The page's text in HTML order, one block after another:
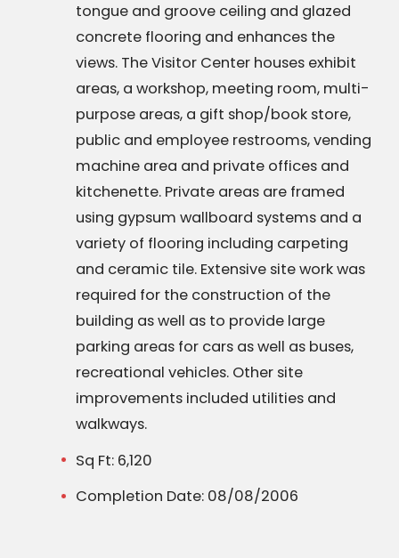
tongue and groove ceiling and glazed
concrete flooring and enhances the
views. The Visitor Center houses exhibit
areas, a workshop, meeting room, multi-
purpose areas, a gift shop/book store,
public and employee restrooms, vending
machine area and private offices and
kitchenette. Private areas are framed
using gypsum wallboard systems and a
variety of flooring including carpeting
and ceramic tile. Extensive site work was
required for the construction of the
building as well as to provide large
parking areas for cars as well as buses,
recreational vehicles. Other site
improvements included utilities and
walkways.
Sq Ft: 6,120
Completion Date: 08/08/2006